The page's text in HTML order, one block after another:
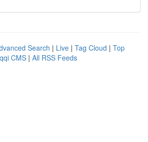
Search | Live | Tag Cloud | Top
CMS | All RSS Feeds